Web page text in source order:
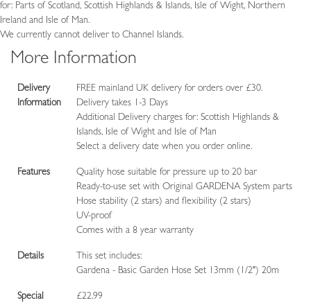
for: Parts of Scotland, Scottish Highlands & Islands, Isle of Wight, Northern
Ireland and Isle of Man.
We currently cannot deliver to Channel Islands.
More Information
Delivery
Information
FREE mainland UK delivery for orders over £30.
Delivery takes 1-3 Days
Additional Delivery charges for: Scottish Highlands &
Islands, Isle of Wight and Isle of Man
Select a delivery date when you order online.
Features
Quality hose suitable for pressure up to 20 bar
Ready-to-use set with Original GARDENA System parts
Hose stability (2 stars) and flexibility (2 stars)
UV-proof
Comes with a 8 year warranty
Details
This set includes:
Gardena - Basic Garden Hose Set 13mm (1/2") 20m
Special
£22.99